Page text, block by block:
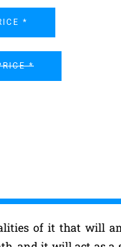
*
*
of it that will